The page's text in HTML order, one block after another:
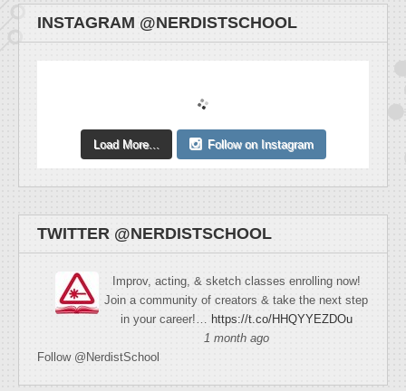
INSTAGRAM @NERDISTSCHOOL
Load More... Follow on Instagram
TWITTER @NERDISTSCHOOL
Improv, acting, & sketch classes enrolling now!
Join a community of creators & take the next step
in your career!… https://t.co/HHQYYEZDOu
1 month ago
Follow @NerdistSchool